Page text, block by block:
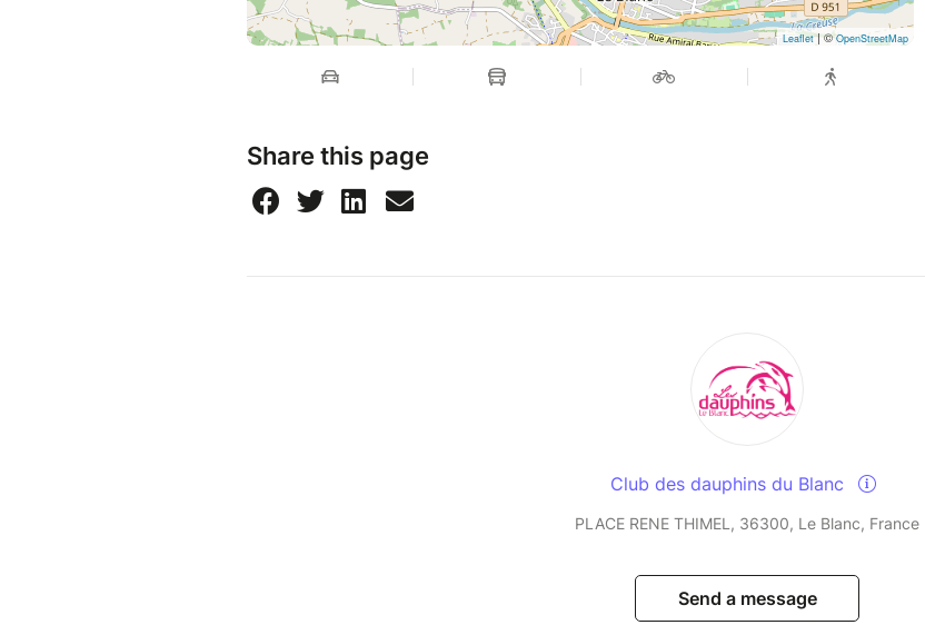
Leaflet| ©OpenStreetMap
Share this page
Club des dauphins du Blanc
PLACE RENE THIMEL, 36300, Le Blanc, France
Send a message